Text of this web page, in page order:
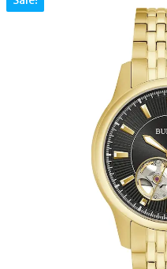
BLACK LEATHER STRAP
MEN'S WATCH
GS05485/65